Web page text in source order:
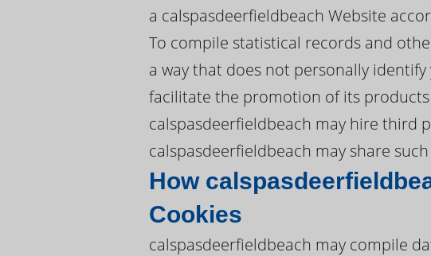
a calspasdeerfieldbeach Website
To compile statistical records and
a way that does not personally
facilitate the promotion of its
calspasdeerfieldbeach may hire third
calspasdeerfieldbeach may share
How
Cookies
calspasdeerfieldbeach may compile